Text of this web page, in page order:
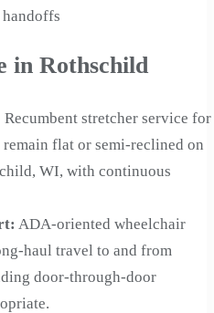
in Rothschild
Recumbent stretcher service for
remain flat or semi-reclined on
WI, with continuous
: ADA-oriented wheelchair
haul travel to and from
door-through-door